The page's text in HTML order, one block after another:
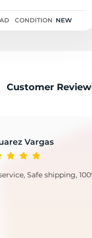
CONDITION NEW
Customer
Vargas
Safe shipping,